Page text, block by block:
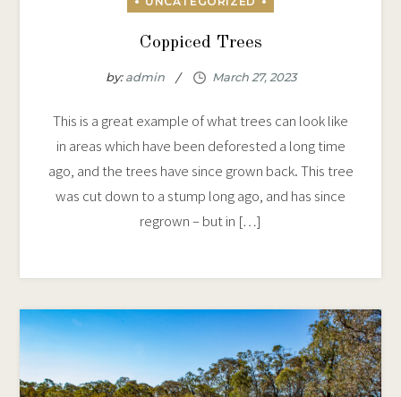
Coppiced Trees
by:admin
This is a great example of what trees can look like
in areas which have been deforested a long time
ago, and the trees have since grown back. This tree
was cut down to a stump long ago, and has since
regrown – but in […]